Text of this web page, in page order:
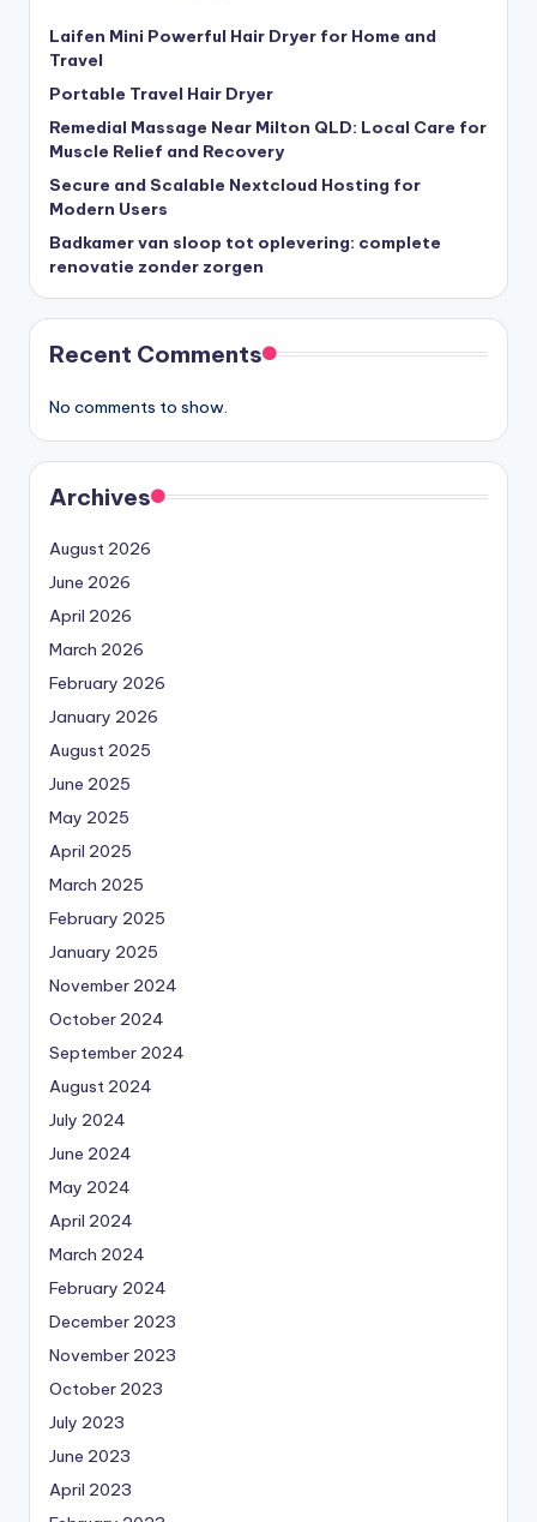
Laifen Mini Powerful Hair Dryer for Home and
Travel
Portable Travel Hair Dryer
Remedial Massage Near Milton QLD: Local Care for
Muscle Relief and Recovery
Secure and Scalable Nextcloud Hosting for
Modern Users
Badkamer van sloop tot oplevering: complete
renovatie zonder zorgen
Recent Comments
No comments to show.
Archives
August 2026
June 2026
April 2026
March 2026
February 2026
January 2026
August 2025
June 2025
May 2025
April 2025
March 2025
February 2025
January 2025
November 2024
October 2024
September 2024
August 2024
July 2024
June 2024
May 2024
April 2024
March 2024
February 2024
December 2023
November 2023
October 2023
July 2023
June 2023
April 2023